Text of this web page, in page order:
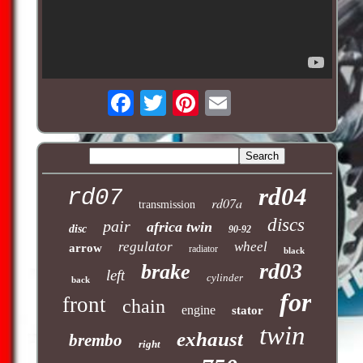
rd07 transmission rd07a rd04
disc pair africa twin 90-92 discs
arrow regulator radiator wheel black
back left brake cylinder rd03
front chain engine stator for
brembo right exhaust twin